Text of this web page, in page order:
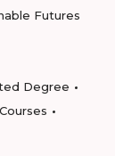
Futures
Degree